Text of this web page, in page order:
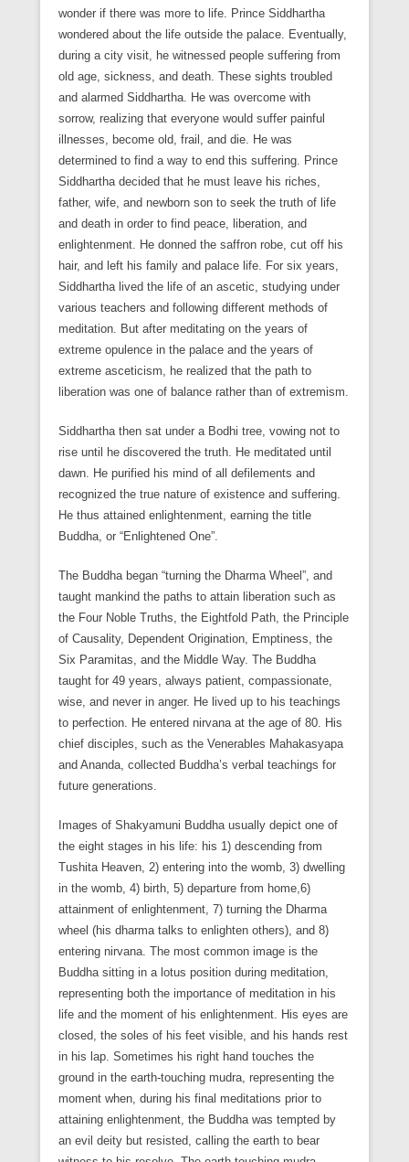
wonder if there was more to life. Prince Siddhartha
wondered about the life outside the palace. Eventually,
during a city visit, he witnessed people suffering from
old age, sickness, and death. These sights troubled
and alarmed Siddhartha. He was overcome with
sorrow, realizing that everyone would suffer painful
illnesses, become old, frail, and die. He was
determined to find a way to end this suffering. Prince
Siddhartha decided that he must leave his riches,
father, wife, and newborn son to seek the truth of life
and death in order to find peace, liberation, and
enlightenment. He donned the saffron robe, cut off his
hair, and left his family and palace life. For six years,
Siddhartha lived the life of an ascetic, studying under
various teachers and following different methods of
meditation. But after meditating on the years of
extreme opulence in the palace and the years of
extreme asceticism, he realized that the path to
liberation was one of balance rather than of extremism.
Siddhartha then sat under a Bodhi tree, vowing not to
rise until he discovered the truth. He meditated until
dawn. He purified his mind of all defilements and
recognized the true nature of existence and suffering.
He thus attained enlightenment, earning the title
Buddha, or “Enlightened One”.
The Buddha began “turning the Dharma Wheel”, and
taught mankind the paths to attain liberation such as
the Four Noble Truths, the Eightfold Path, the Principle
of Causality, Dependent Origination, Emptiness, the
Six Paramitas, and the Middle Way. The Buddha
taught for 49 years, always patient, compassionate,
wise, and never in anger. He lived up to his teachings
to perfection. He entered nirvana at the age of 80. His
chief disciples, such as the Venerables Mahakasyapa
and Ananda, collected Buddha’s verbal teachings for
future generations.
Images of Shakyamuni Buddha usually depict one of
the eight stages in his life: his 1) descending from
Tushita Heaven, 2) entering into the womb, 3) dwelling
in the womb, 4) birth, 5) departure from home,6)
attainment of enlightenment, 7) turning the Dharma
wheel (his dharma talks to enlighten others), and 8)
entering nirvana. The most common image is the
Buddha sitting in a lotus position during meditation,
representing both the importance of meditation in his
life and the moment of his enlightenment. His eyes are
closed, the soles of his feet visible, and his hands rest
in his lap. Sometimes his right hand touches the
ground in the earth-touching mudra, representing the
moment when, during his final meditations prior to
attaining enlightenment, the Buddha was tempted by
an evil deity but resisted, calling the earth to bear